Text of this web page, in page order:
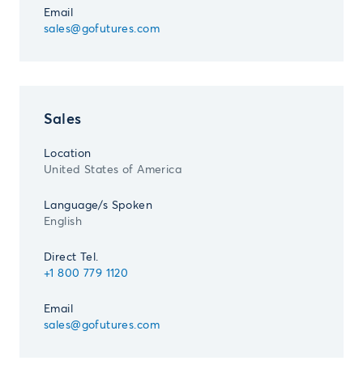
Email
sales@gofutures.com
Sales
Location
United States of America
Language/s Spoken
English
Direct Tel.
+1 800 779 1120
Email
sales@gofutures.com